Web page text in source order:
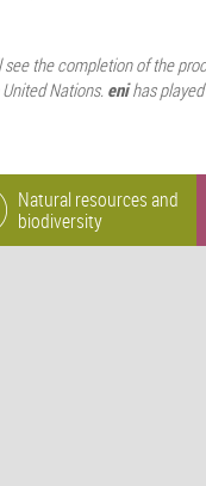
the completion of the
Nations. enihas
Natural resources and
biodiversity